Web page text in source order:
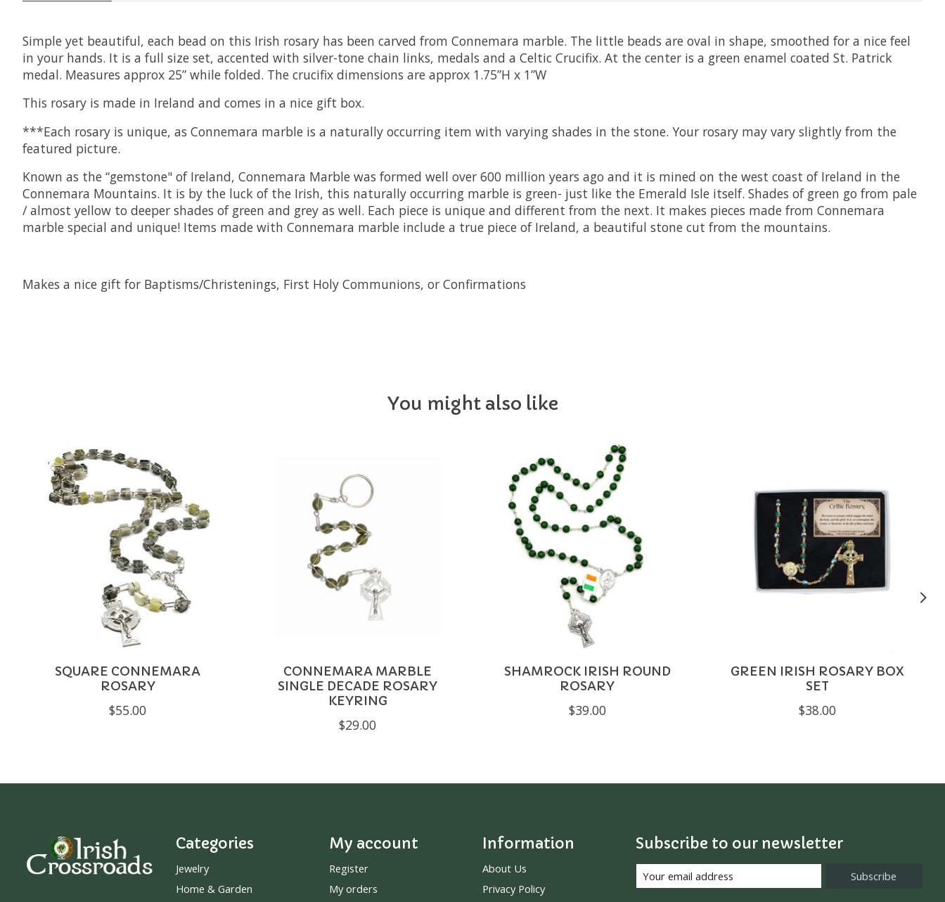
Simple yet beautiful, each bead on this Irish rosary has been carved from Connemara marble. The little beads are oval in shape, smoothed for a nice feel
in your hands. It is a full size set, accented with silver-tone chain links, medals and a Celtic Crucifix. At the center is a green enamel coated St. Patrick
medal. Measures approx 25” while folded. The crucifix dimensions are approx 1.75”H x 1”W
This rosary is made in Ireland and comes in a nice gift box.
***Each rosary is unique, as Connemara marble is a naturally occurring item with varying shades in the stone. Your rosary may vary slightly from the
featured picture.
Known as the “gemstone" of Ireland, Connemara Marble was formed well over 600 million years ago and it is mined on the west coast of Ireland in the
Connemara Mountains. It is by the luck of the Irish, this naturally occurring marble is green- just like the Emerald Isle itself. Shades of green go from pale
/ almost yellow to deeper shades of green and grey as well. Each piece is unique and different from the next. It makes pieces made from Connemara
marble special and unique! Items made with Connemara marble include a true piece of Ireland, a beautiful stone cut from the mountains.
Makes a nice gift for Baptisms/Christenings, First Holy Communions, or Confirmations
You might also like
Product carousel items
SQUARE CONNEMARA
ROSARY
$55.00
CONNEMARA MARBLE
SINGLE DECADE ROSARY
KEYRING
$29.00
SHAMROCK IRISH ROUND
ROSARY
$39.00
GREEN IRISH ROSARY BOX
SET
$38.00
Categories
Jewelry
Home & Garden
My account
Register
My orders
Information
About Us
Privacy Policy
Subscribe to our newsletter
Subscribe